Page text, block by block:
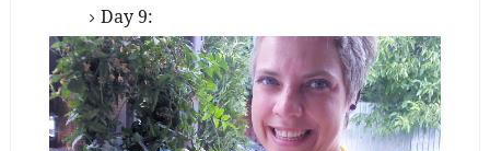
Day 9: